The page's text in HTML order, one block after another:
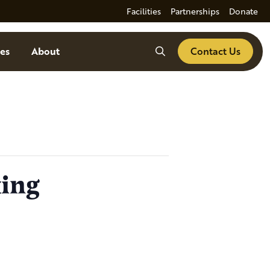
Facilities Partnerships Donate
About SearchContact Us